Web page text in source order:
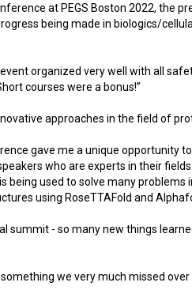
at PEGS Boston 2022, the
being made in biologics/
organized very well with all
courses were a bonus!”
approaches in the field of
gave me a unique opportunity
who are experts in their
being used to solve many problems
using RoseTTAFold and
summit - so many new things
we very much missed